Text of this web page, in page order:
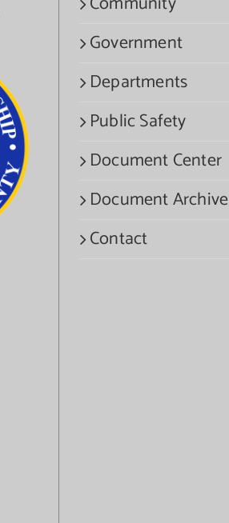
Government
Departments
Public Safety
Document Center
Document Archive
Contact